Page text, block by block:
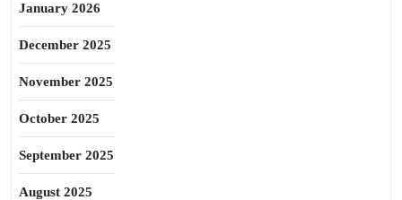
January 2026
December 2025
November 2025
October 2025
September 2025
August 2025